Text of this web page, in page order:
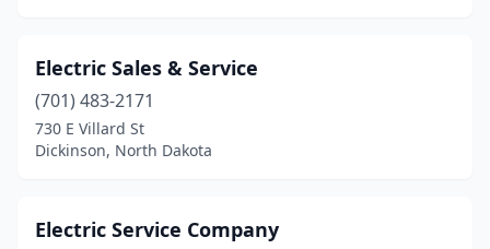
West Fargo(7)
Westhope(1)
Williston (15)
Electric Sales & Service
(701) 483-2171
730 E Villard St
Dickinson, North Dakota
Electric Service Company